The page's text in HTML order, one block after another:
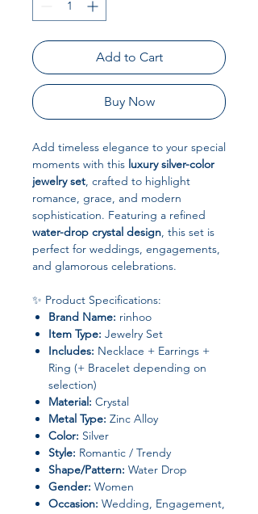
Add to Cart
Buy Now
Add timeless elegance to your special
moments with this luxury silver-color
jewelry set, crafted to highlight
romance, grace, and modern
sophistication. Featuring a refined
water-drop crystal design, this set is
perfect for weddings, engagements,
and glamorous celebrations.
✨ Product Specifications:
Brand Name: rinhoo
Item Type: Jewelry Set
Includes: Necklace + Earrings +
Ring (+ Bracelet depending on
selection)
Material: Crystal
Metal Type: Zinc Alloy
Color: Silver
Style: Romantic / Trendy
Shape/Pattern: Water Drop
Gender: Women
Occasion: Wedding, Engagement,